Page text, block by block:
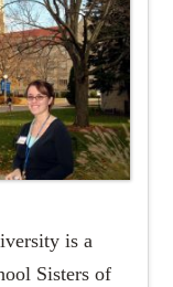
is a
Sisters of